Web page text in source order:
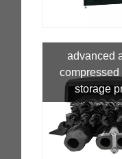
advanced
compressed
storage